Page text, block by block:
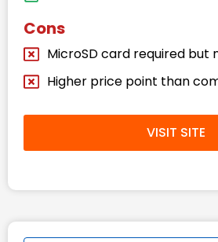
Cons
MicroSD card required but
Higher price point than
VISIT SITE